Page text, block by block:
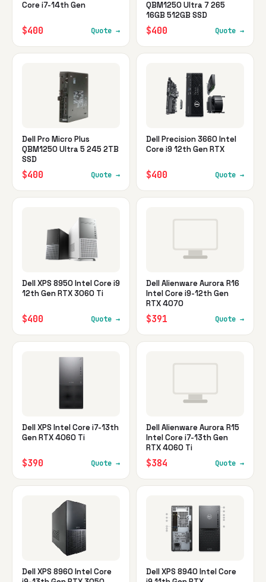
Core i7-14th Gen
$400 Quote →
QBM1250 Ultra 7 265
16GB 512GB SSD
$400 Quote →
Dell Pro Micro Plus
QBM1250 Ultra 5 245 2TB
SSD
$400 Quote →
Dell Precision 3660 Intel
Core i9 12th Gen RTX
$400 Quote →
Dell XPS 8950 Intel Core i9
12th Gen RTX 3060 Ti
$400 Quote →
Dell Alienware Aurora R16
Intel Core i9-12th Gen
RTX 4070
$391 Quote →
Dell XPS Intel Core i7-13th
Gen RTX 4060 Ti
$390 Quote →
Dell Alienware Aurora R15
Intel Core i7-13th Gen
RTX 4060 Ti
$384 Quote →
Dell XPS 8960 Intel Core
Dell XPS 8940 Intel Core